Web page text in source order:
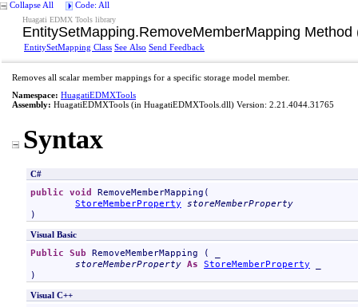
Collapse All Code: All
Huagati EDMX Tools library
EntitySetMapping.RemoveMemberMapping
EntitySetMapping Class See Also Send Feedback
Removes all scalar member mappings for a specific storage model member.
Namespace: HuagatiEDMXTools
Assembly: HuagatiEDMXTools (in HuagatiEDMXTools.dll) Version: 2.21.4044.31765
Syntax
C#
public void RemoveMemberMapping (
StoreMemberProperty storeMemberProperty
)
Visual Basic
Public Sub RemoveMemberMapping ( _
storeMemberProperty As StoreMemberProperty
)
Visual C++